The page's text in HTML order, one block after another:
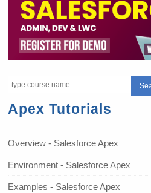
Apex Tutorials
Overview - Salesforce Apex
Environment - Salesforce Apex
Examples - Salesforce Apex